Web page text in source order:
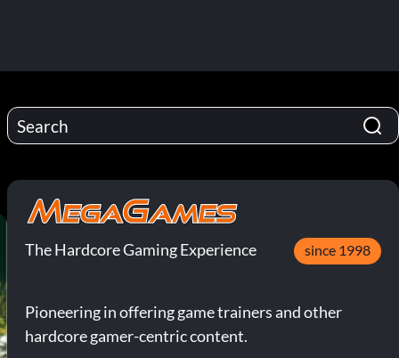
The Hardcore Gaming Experience since 1998
Pioneering in offering game trainers and other
hardcore gamer-centric content.